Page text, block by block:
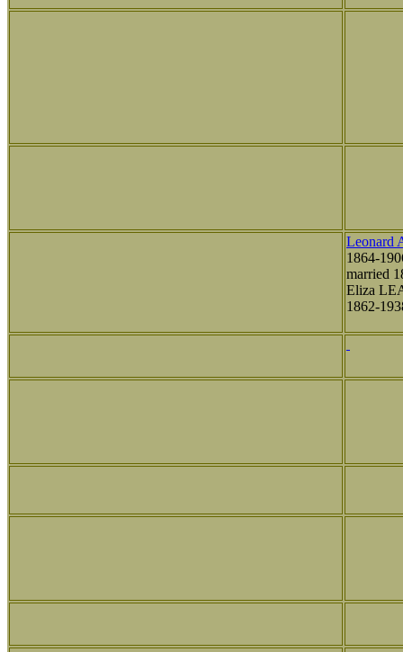
Leonard
1864-
married
Eliza
1862-